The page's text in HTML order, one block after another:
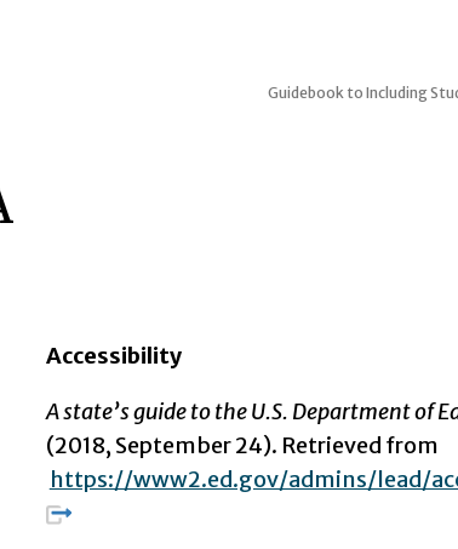
Guidebook to Including
on Facebook.
this page on LinkedIn.
via email.
this page.
Accessibility
A state’s guide to the U.S. Department of
(2018, September 24). Retrieved from
https://www2.ed.gov/admins/lead/